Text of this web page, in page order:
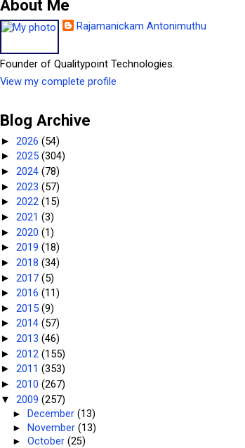
About Me
Rajamanickam Antonimuthu
Founder of Qualitypoint Technologies.
View my complete profile
Blog Archive
► 2026 (54)
► 2025 (304)
► 2024 (78)
► 2023 (57)
► 2022 (15)
► 2021 (3)
► 2020 (1)
► 2019 (18)
► 2018 (34)
► 2017 (5)
► 2016 (11)
► 2015 (9)
► 2014 (57)
► 2013 (46)
► 2012 (155)
► 2011 (353)
► 2010 (267)
▼ 2009 (257)
► December(13)
►
November(13)
►October(25)